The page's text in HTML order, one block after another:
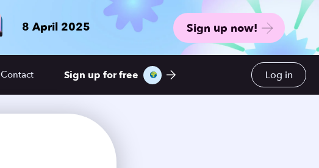
8 April 2025 Sign up now!
Contact Sign up for free Log in